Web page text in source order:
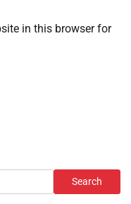
in this browser for
Search